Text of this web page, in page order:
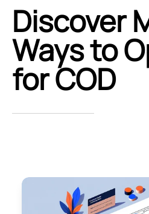
Discover
Ways to
for COD